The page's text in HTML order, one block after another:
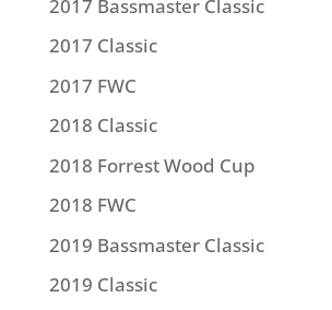
2017 Bassmaster Classic
2017 Classic
2017 FWC
2018 Classic
2018 Forrest Wood Cup
2018 FWC
2019 Bassmaster Classic
2019 Classic